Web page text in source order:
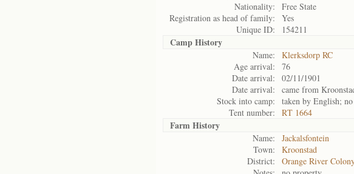
Nationality:
Free State
Registration as head of family:
Yes
Unique ID:
154211
Camp History
Name:
Klerksdorp RC
Age arrival:
76
Date arrival:
02/11/1901
Date arrival:
came from
Stock into camp:
taken by English;
Tent number:
RT 1664
Farm History
Name:
Jackalsfontein
Town:
Kroonstad
District:
Orange River